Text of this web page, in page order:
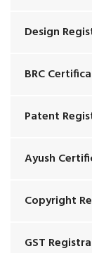
Design
BRC
Patent
Ayush
Copyright
GST